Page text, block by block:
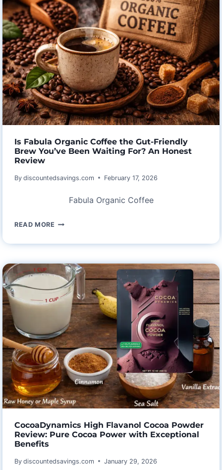
HONEST
ALLPOWERS
PB100
PORTABLE
POWER
BANK
REVIEW
AFTER
A
WEEKEND
IN
THE
Is Fabula Organic Coffee the Gut-Friendly
Brew You’ve Been Waiting For? An Honest
Review
By discountedsavings.com February 17, 2026
Fabula Organic Coffee
READ MORE
ORGANIC
THE
GUT-
FRIENDLY
BREW
YOU’VE
BEEN
WAITING
FOR?
AN
HONEST
REVIEW
CocoaDynamics High Flavanol Cocoa Powder
Review: Pure Cocoa Power with Exceptional
Benefits
By discountedsavings.com January 29, 2026